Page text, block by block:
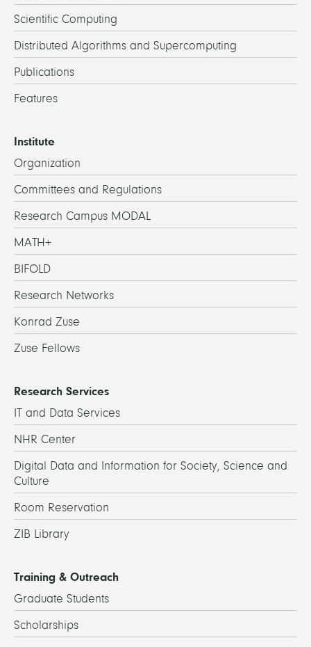
Scientific Computing
Distributed Algorithms and Supercomputing
Publications
Features
Institute
Organization
Committees and Regulations
Research Campus MODAL
MATH+
BIFOLD
Research Networks
Konrad Zuse
Zuse Fellows
Research Services
IT and Data Services
NHR Center
Digital Data and Information for Society, Science and
Culture
Room Reservation
ZIB Library
Training & Outreach
Graduate Students
Scholarships